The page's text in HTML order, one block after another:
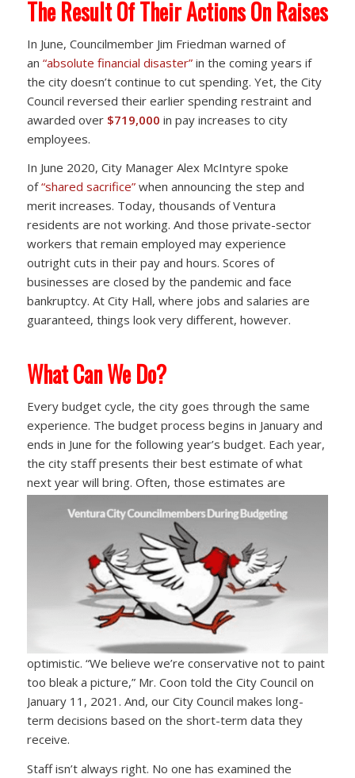
The Result Of Their Actions On Raises
In June, Councilmember Jim Friedman warned of
an “absolute financial disaster”in the coming years if
the city doesn’t continue to cut spending. Yet, the City
Council reversed their earlier spending restraint and
awarded over $719,000 in pay increases to city
employees.
In June 2020, City Manager Alex McIntyre spoke
of“shared sacrifice”when announcing the step and
merit increases. Today, thousands of Ventura
residents are not working. And those private-sector
workers that remain employed may experience
outright cuts in their pay and hours. Scores of
businesses are closed by the pandemic and face
bankruptcy. At City Hall, where jobs and salaries are
guaranteed, things look very different, however.
What Can We Do?
Every budget cycle, the city goes through the same
experience. The budget process begins in January and
ends in June for the following year’s budget. Each year,
the city staff presents their best estimate of what
next year will bring. Often, those estimates are
optimistic. “We believe we’re conservative not to paint
too bleak a picture,” Mr. Coon told the City Council on
January 11, 2021. And, our City Council makes long-
term decisions based on the short-term data they
receive.
Staff isn’t always right. No one has examined the